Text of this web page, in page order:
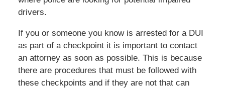
drivers.
If you or someone you know is arrested for a DUI
as part of a checkpoint it is important to contact
an attorney as soon as possible. This is because
there are procedures that must be followed with
these checkpoints and if they are not that can